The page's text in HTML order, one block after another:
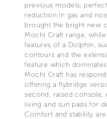
previous models,
reduction in gas and
brought the bright new
Mochi Craft range,
features of a Dolphin,
contours and the
feature which
Mochi Craft has
offering a flybridge
second, raised console,
living and sun pads for
Comfort and stability